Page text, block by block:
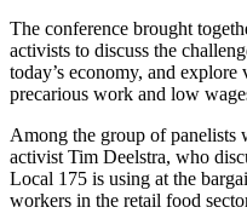
The conference brought
activists to discuss the
today’s economy, and
precarious work and low
Among the group of panelists
activist Tim Deelstra, who
Local 175 is using at the
workers in the retail food